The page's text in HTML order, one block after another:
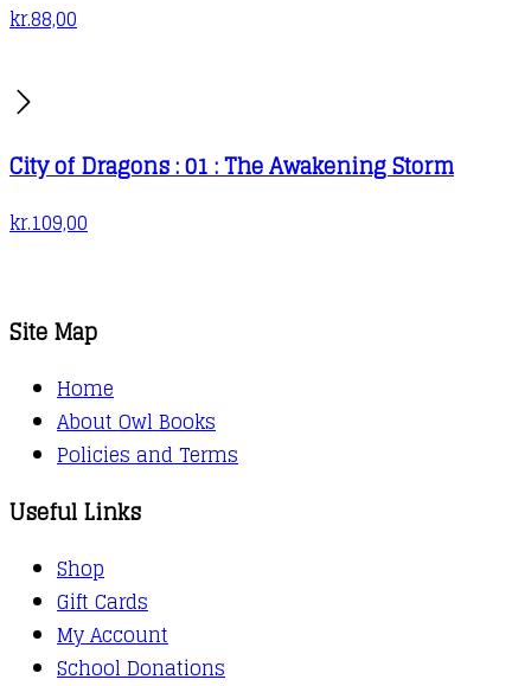
kr.88,00
City of Dragons : 01 : The Awakening Storm
kr.109,00
Site Map
Home
About Owl Books
Policies and Terms
Useful Links
Shop
Gift Cards
My Account
School Donations